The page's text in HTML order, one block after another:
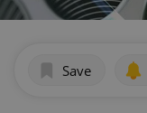
Save